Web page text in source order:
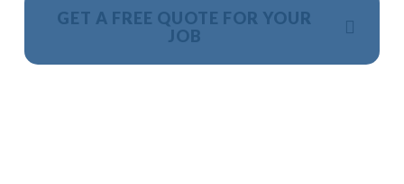
GET A FREE QUOTE FOR YOUR
JOB